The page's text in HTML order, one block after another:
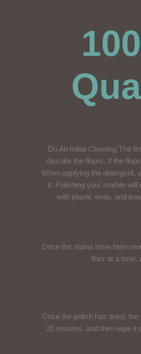
Do An Initial Cleaning The
discolor the floors. If the
When applying the detergent,
it. Polishing your marble
with plastic wrap, and
Once the stains have been
floor at a time,
Once the polish has dried,
20 minutes, and then wipe it